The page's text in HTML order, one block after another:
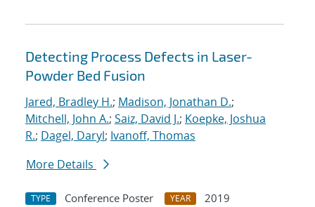
Detecting Process Defects in Laser-
Powder Bed Fusion
Jared, Bradley H.; Madison, Jonathan D.;
Mitchell, John A.; Saiz, David J.; Koepke, Joshua
R.; Dagel, Daryl; Ivanoff, Thomas
More Details
TYPE Conference Poster YEAR 2019